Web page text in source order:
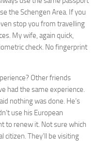
the Schengen Area. If you
stop you from travelling
My wife, again quick,
check. No fingerprint
Other friends
had the same experience.
nothing was done. He’s
use his European
to renew it. Not sure which
citizen. They’ll be visiting